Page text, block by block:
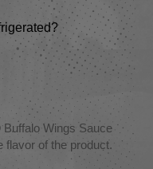
Wings Sauce
flavor of the product.